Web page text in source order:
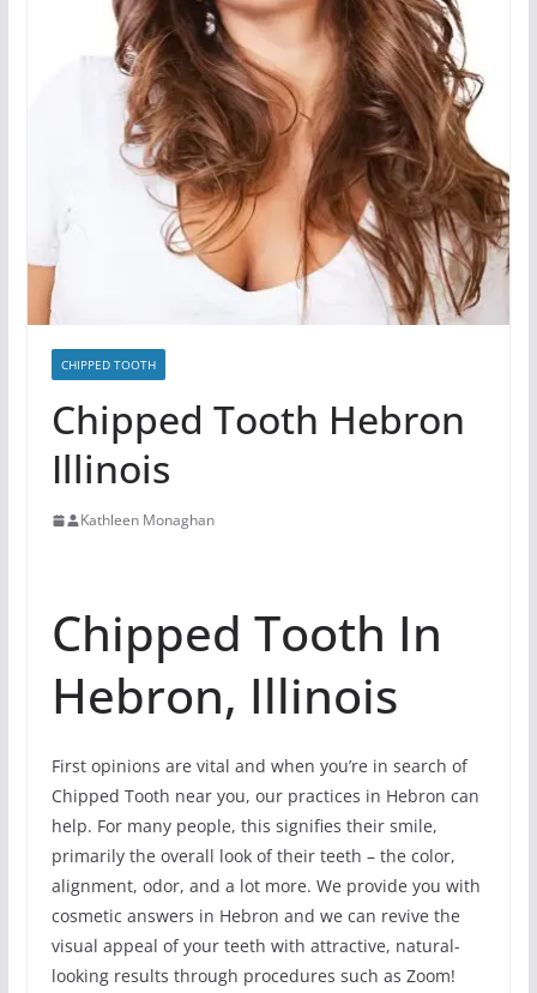
CHIPPED TOOTH
Chipped Tooth Hebron
Illinois
Kathleen Monaghan
Chipped Tooth In
Hebron, Illinois
First opinions are vital and when you’re in search of
Chipped Tooth near you, our practices in Hebron can
help. For many people, this signifies their smile,
primarily the overall look of their teeth – the color,
alignment, odor, and a lot more. We provide you with
cosmetic answers in Hebron and we can revive the
visual appeal of your teeth with attractive, natural-
looking results through procedures such as Zoom!